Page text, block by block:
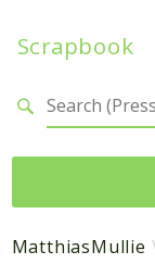
Scrapbook
Namespaces
MatthiasMullie
Search